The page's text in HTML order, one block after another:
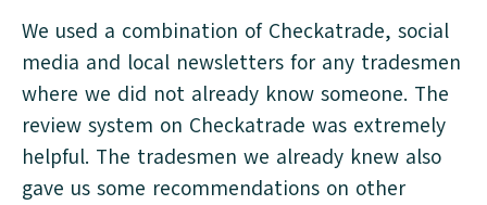
We used a combination of Checkatrade, social
media and local newsletters for any tradesmen
where we did not already know someone. The
review system on Checkatrade was extremely
helpful. The tradesmen we already knew also
gave us some recommendations on other